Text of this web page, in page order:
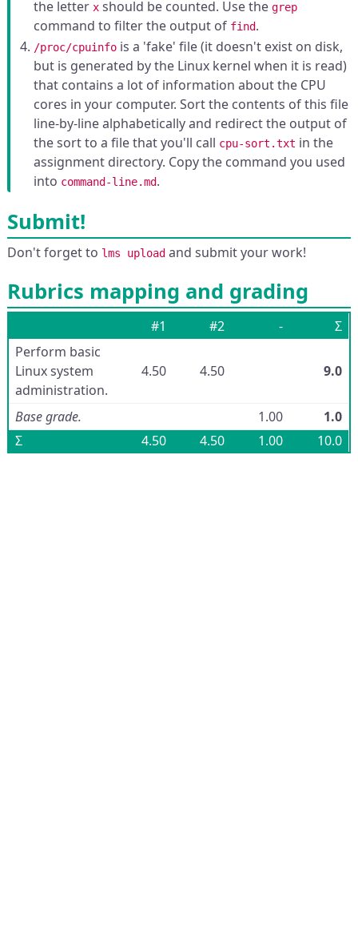
the letter xshould be counted. Use the grep
command to filter the output of find.
/proc/cpuinfois a 'fake' file (it doesn't exist on disk,
but is generated by the Linux kernel when it is read)
that contains a lot of information about the CPU
cores in your computer. Sort the contents of this file
line-by-line alphabetically and redirect the output of
the sort to a file that you'll call cpu-sort.txt in the
assignment directory. Copy the command you used
into command-line.md.
Submit!
Don't forget to lms uploadand submit your work!
Rubrics mapping and grading
#1 #2 -
Σ
Perform basic
Linux system
administration.
4.50 4.50 9.0
Base grade. 1.00
1.0
Σ
4.50 4.50 1.00 10.0